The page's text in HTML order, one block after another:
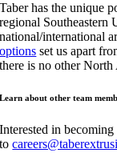
Taber has the unique
regional Southeastern
national/international
options set us apart
there is no other
Learn about other team
Interested in
to